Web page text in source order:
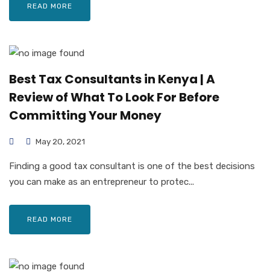
READ MORE
Best Tax Consultants in Kenya | A
Review of What To Look For Before
Committing Your Money
May 20, 2021
Finding a good tax consultant is one of the best decisions
you can make as an entrepreneur to protec...
READ MORE